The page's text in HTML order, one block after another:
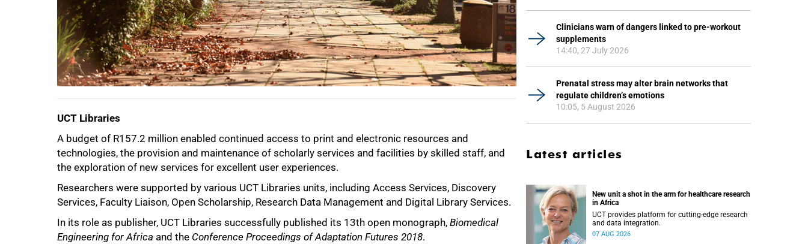
UCT Libraries
A budget of R157.2 million enabled continued access to print and electronic resources and
technologies, the provision and maintenance of scholarly services and facilities by skilled staff, and
the exploration of new services for excellent user experiences.
Researchers were supported by various UCT Libraries units, including Access Services, Discovery
Services, Faculty Liaison, Open Scholarship, Research Data Management and Digital Library Services.
In its role as publisher, UCT Libraries successfully published its 13th open monograph, Biomedical
Engineering for Africa and the Conference Proceedings of Adaptation Futures 2018.
50%
Clinicians warn of dangers linked to pre-workout
supplements
14:40, 27 July 2026
Prenatal stress may alter brain networks that
regulate children’s emotions
10:05, 5 August 2026
Latest articles
New unit a shot in the arm for healthcare research
in Africa
UCT provides platform for cutting-edge research
and data integration.
07 AUG 2026